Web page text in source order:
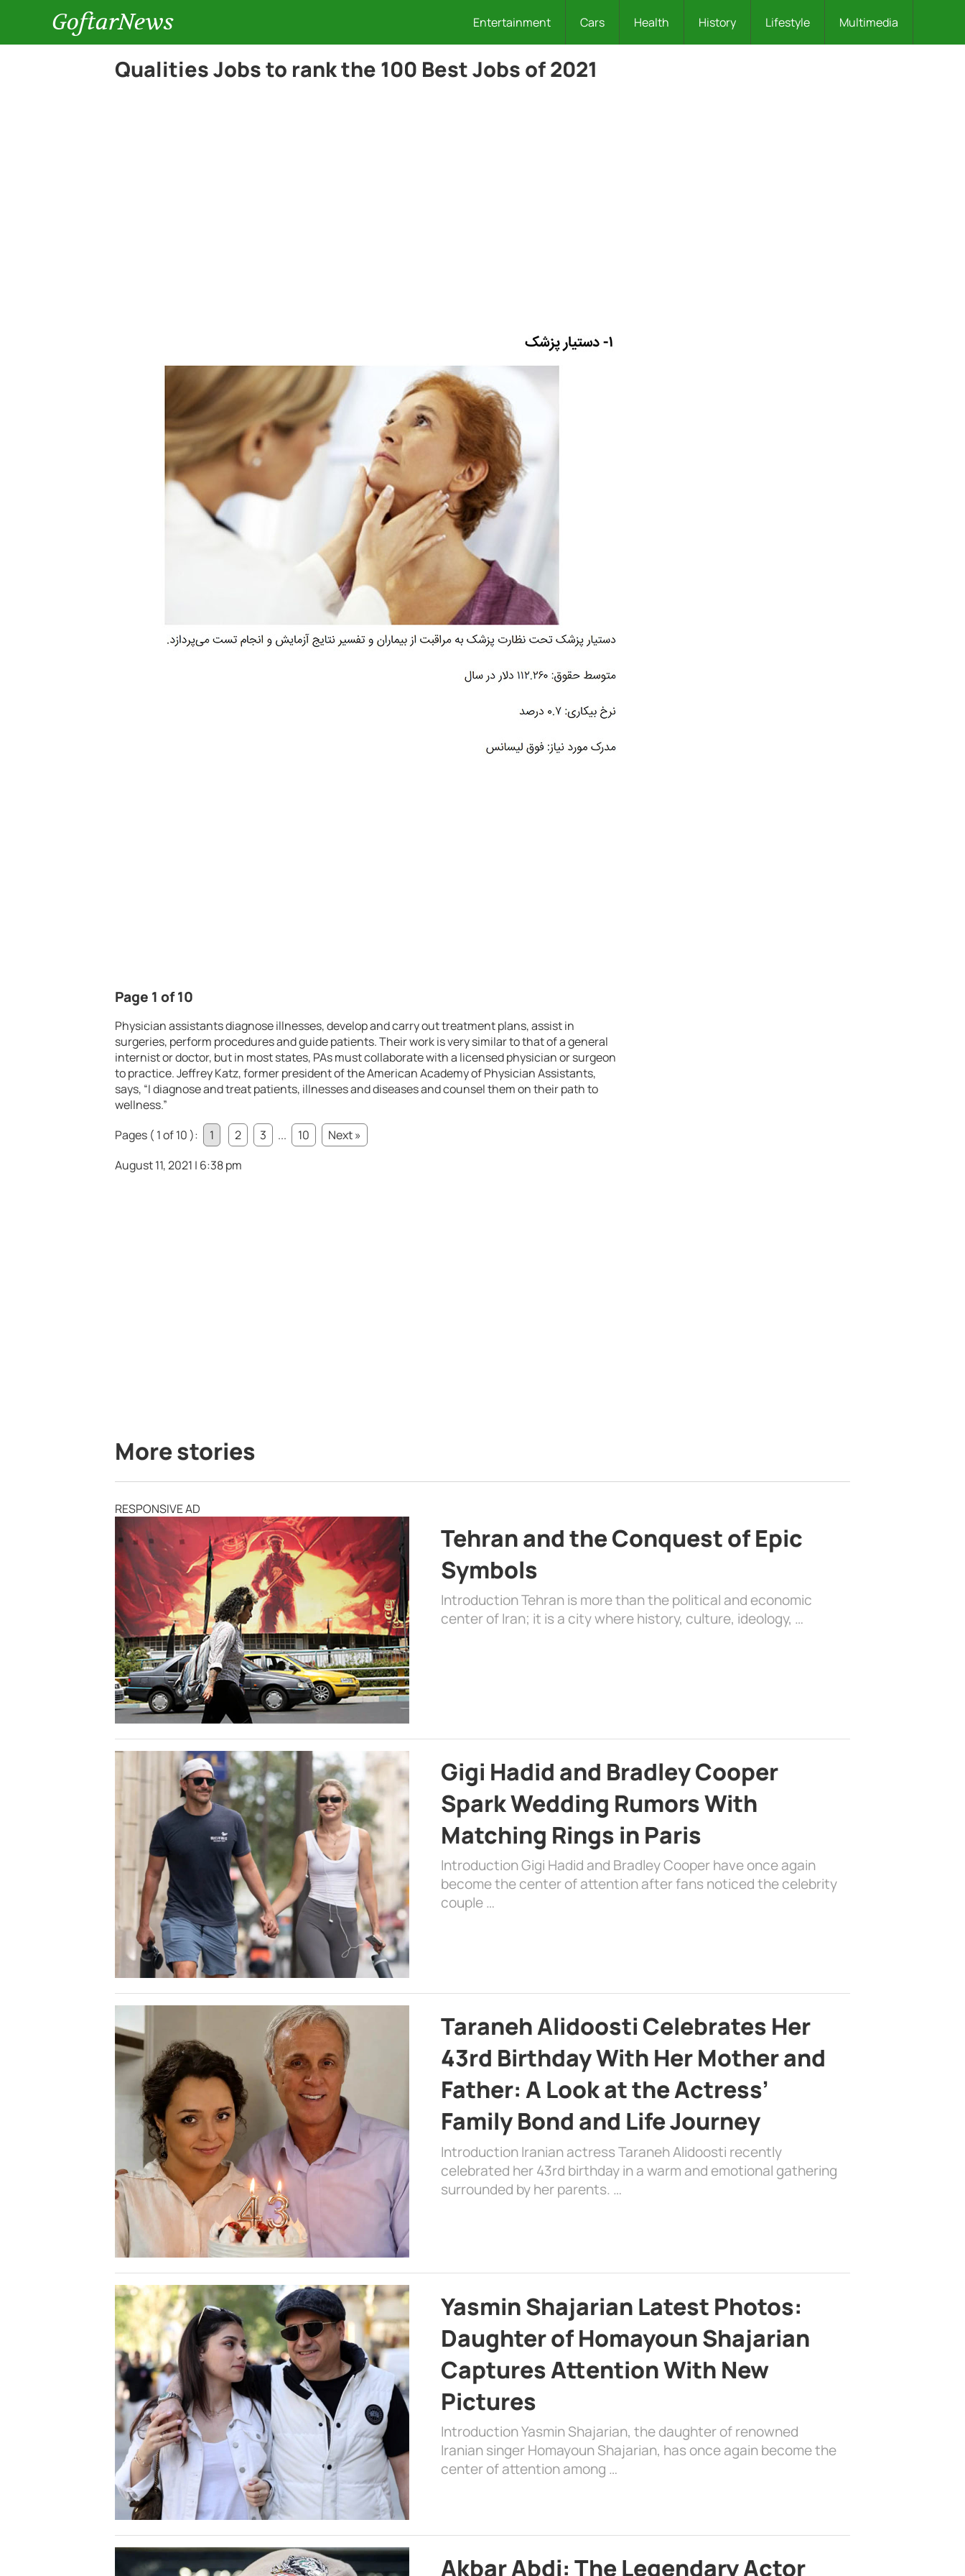
GoftarNews Entertainment Cars Health History Lifestyle Multimedia
Qualities Jobs to rank the 100 Best Jobs of 2021
Page 1 of 10
Physician assistants diagnose illnesses, develop and carry out treatment plans, assist in
surgeries, perform procedures and guide patients. Their work is very similar to that of a general
internist or doctor, but in most states, PAs must collaborate with a licensed physician or surgeon
to practice. Jeffrey Katz, former president of the American Academy of Physician Assistants,
says, “I diagnose and treat patients, illnesses and diseases and counsel them on their path to
wellness.”
Pages ( 1 of 10 ):
1 2 3 ... 10
Next »
August 11, 2021 | 6:38 pm
More stories
RESPONSIVE AD
Tehran and the Conquest of Epic
Symbols
Introduction Tehran is more than the political and economic
center of Iran; it is a city where history, culture, ideology, …
Gigi Hadid and Bradley Cooper
Spark Wedding Rumors With
Matching Rings in Paris
Introduction Gigi Hadid and Bradley Cooper have once again
become the center of attention after fans noticed the celebrity
couple …
Taraneh Alidoosti Celebrates Her
43rd Birthday With Her Mother and
Father: A Look at the Actress’
Family Bond and Life Journey
Introduction Iranian actress Taraneh Alidoosti recently
celebrated her 43rd birthday in a warm and emotional gathering
surrounded by her parents. …
Yasmin Shajarian Latest Photos:
Daughter of Homayoun Shajarian
Captures Attention With New
Pictures
Introduction Yasmin Shajarian, the daughter of renowned
Iranian singer Homayoun Shajarian, has once again become the
center of attention among …
Akbar Abdi: The Legendary Actor